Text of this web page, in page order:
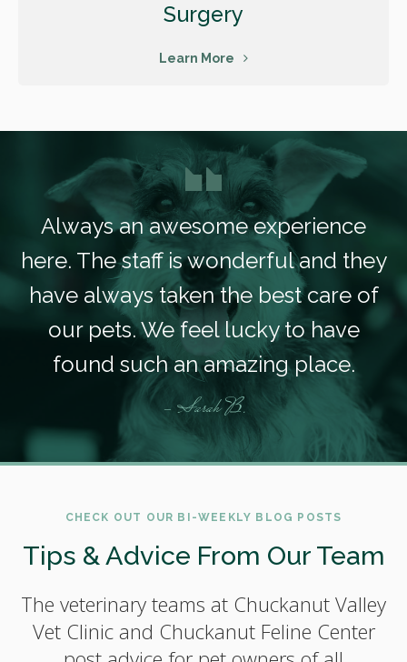
Surgery
Learn More
Always an awesome experience
here. The staff is wonderful and they
have always taken the best care of
our pets. We feel lucky to have
found such an amazing place.
- Sarah B.
CHECK OUT OUR BI-WEEKLY BLOG POSTS
Tips & Advice From Our Team
The veterinary teams at Chuckanut Valley
Vet Clinic and Chuckanut Feline Center